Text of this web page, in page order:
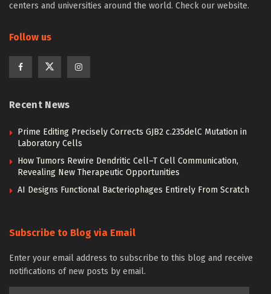
centers and universities around the world. Check our website.
Follow us
Recent News
Prime Editing Precisely Corrects GJB2 c.235delC Mutation in
Laboratory Cells
How Tumors Rewire Dendritic Cell–T Cell Communication,
Revealing New Therapeutic Opportunities
AI Designs Functional Bacteriophages Entirely From Scratch
Subscribe to Blog via Email
Enter your email address to subscribe to this blog and receive
notifications of new posts by email.